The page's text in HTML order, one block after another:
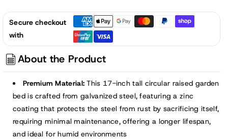
Secure checkout
with
About the Product
Premium Material: This 17-inch tall circular raised garden
bed is crafted from galvanized steel, featuring a zinc
coating that protects the steel from rust by sacrificing itself,
requiring minimal maintenance, offering a longer lifespan,
and ideal for humid environments